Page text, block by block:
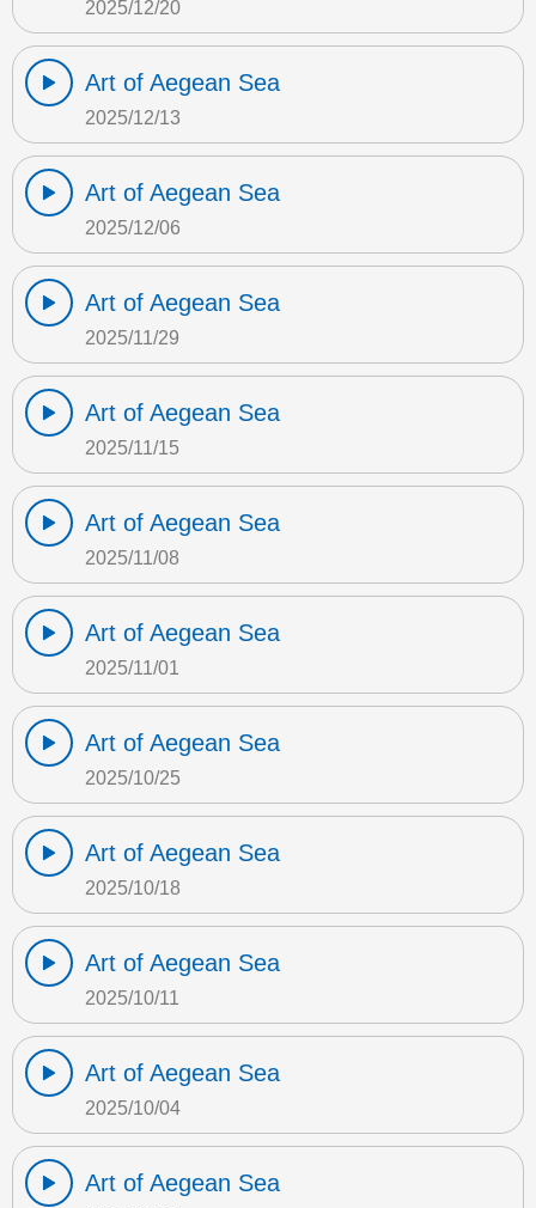
2025/12/20
Art of Aegean Sea
2025/12/13
Art of Aegean Sea
2025/12/06
Art of Aegean Sea
2025/11/29
Art of Aegean Sea
2025/11/15
Art of Aegean Sea
2025/11/08
Art of Aegean Sea
2025/11/01
Art of Aegean Sea
2025/10/25
Art of Aegean Sea
2025/10/18
Art of Aegean Sea
2025/10/11
Art of Aegean Sea
2025/10/04
Art of Aegean Sea